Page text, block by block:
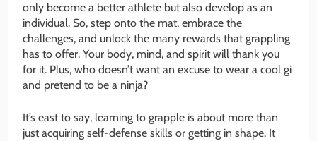
only become a better athlete but also develop as an
individual. So, step onto the mat, embrace the
challenges, and unlock the many rewards that grappling
has to offer. Your body, mind, and spirit will thank you
for it. Plus, who doesn’t want an excuse to wear a cool gi
and pretend to be a ninja?
It’s east to say, learning to grapple is about more than
just acquiring self-defense skills or getting in shape. It